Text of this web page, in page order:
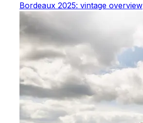
Bordeaux 2025: vintage overview